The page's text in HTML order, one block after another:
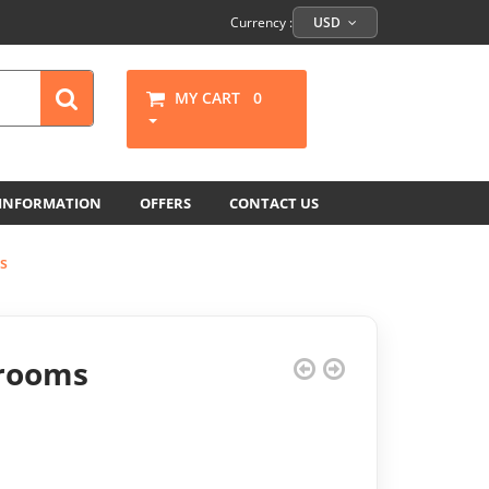
Currency : USD
MY CART 0
OFFERS CONTACT US